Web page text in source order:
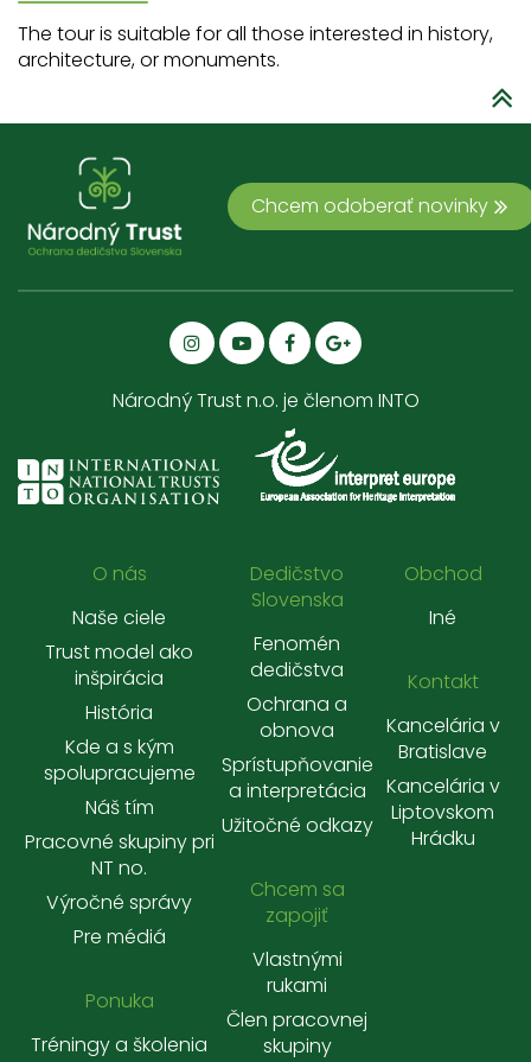
The tour is suitable for all those interested in history,
architecture, or monuments.
Chcem odoberať novinky
Národný Trust n.o. je členom INTO
O nás
Naše ciele
Trust model ako
inšpirácia
História
Kde a s kým
spolupracujeme
Náš tím
Pracovné skupiny pri
NT no.
Výročné správy
Pre médiá
Ponuka
Tréningy a školenia
Dedičstvo
Slovenska
Fenomén
dedičstva
Ochrana a
obnova
Sprístupňovanie
a interpretácia
Užitočné odkazy
Chcem sa
zapojiť
Vlastnými
rukami
Člen pracovnej
skupiny
Obchod
Iné
Kontakt
Kancelária v
Bratislave
Kancelária v
Liptovskom
Hrádku